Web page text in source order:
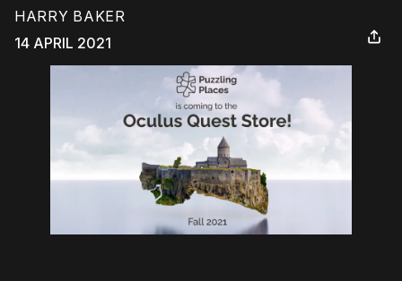
HARRY BAKER
14 APRIL 2021